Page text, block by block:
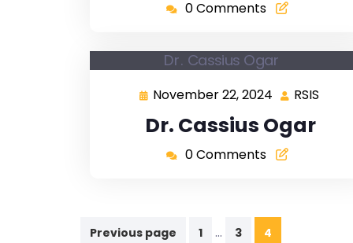
0 Comments
November 22, 2024 RSIS
Dr. Cassius Ogar
0 Comments
Previous page 1 … 3 4